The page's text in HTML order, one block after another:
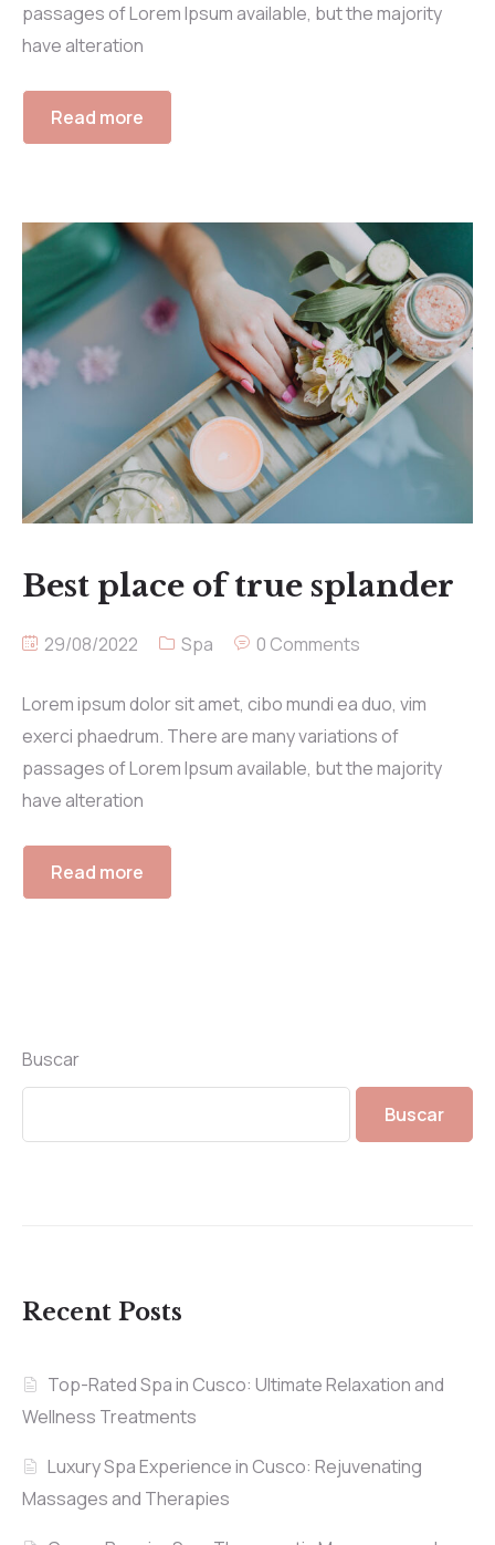
passages of Lorem Ipsum available, but the majority
have alteration
Read more
Best place of true splander
29/08/2022 Spa 0 Comments
Lorem ipsum dolor sit amet, cibo mundi ea duo, vim
exerci phaedrum. There are many variations of
passages of Lorem Ipsum available, but the majority
have alteration
Read more
Buscar
Buscar
Recent Posts
Top-Rated Spa in Cusco: Ultimate Relaxation and
Wellness Treatments
Luxury Spa Experience in Cusco: Rejuvenating
Massages and Therapies